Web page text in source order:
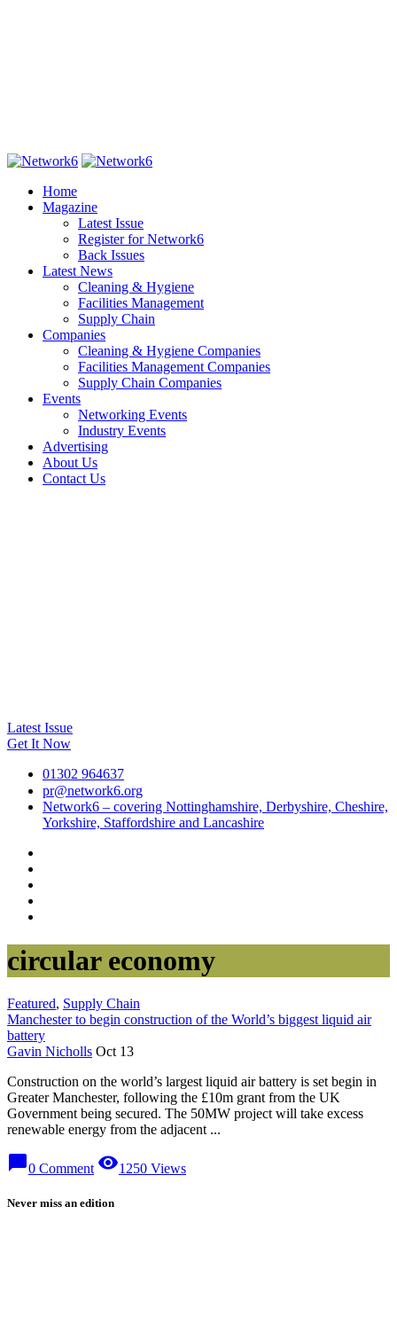
Home
Magazine
Latest Issue
Register for Network6
Back Issues
Latest News
Cleaning & Hygiene
Facilities Management
Supply Chain
Companies
Cleaning & Hygiene Companies
Facilities Management Companies
Supply Chain Companies
Events
Networking Events
Industry Events
Advertising
About Us
Contact Us
Latest Issue
Get It Now
01302 964637
pr@network6.org
Network6 – covering Nottinghamshire, Derbyshire, Cheshire,
Yorkshire, Staffordshire and Lancashire
circular economy
Featured, Supply Chain
Manchester to begin construction of the World’s biggest liquid air
battery
Gavin Nicholls Oct 13
Construction on the world’s largest liquid air battery is set begin in
Greater Manchester, following the £10m grant from the UK
Government being secured. The 50MW project will take excess
renewable energy from the adjacent ...
chat_bubble0 Comment visibility1250 Views
Never miss an edition